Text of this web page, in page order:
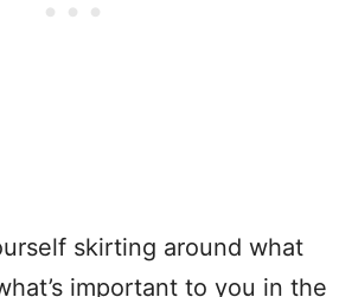
skirting around what
important to you in the